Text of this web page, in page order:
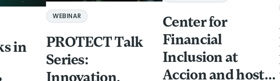
in
WEBINAR
PROTECT Talk
Series:
Center for
Financial
Inclusion at
Accion and host